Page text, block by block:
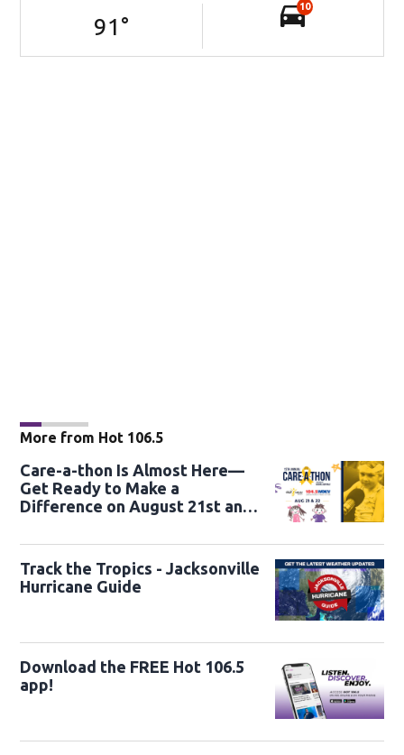
91 °
10
More from Hot 106.5
Care-a-thon Is Almost Here—
Get Ready to Make a
Difference on August 21st and
Track the Tropics - Jacksonville
Hurricane Guide
Download the FREE Hot 106.5
app!